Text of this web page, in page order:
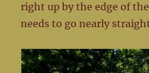
right up by the edge of
needs to go nearly